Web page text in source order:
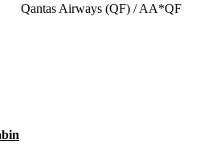
Qantas Airways (QF) / AA*QF